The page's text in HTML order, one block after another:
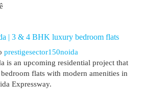
| 3 & 4 BHK luxury bedroom flats
prestigesector150noida
is an upcoming residential project that
flats with modern amenities in
Expressway.